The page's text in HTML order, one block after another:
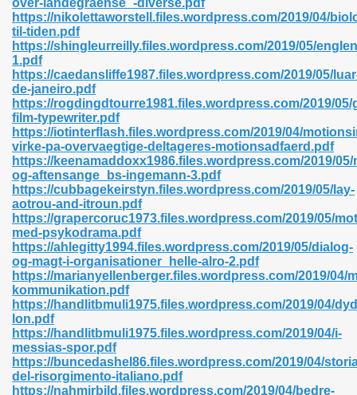
over-landegraense_-diverse.pdf
https://nikolettaworstell.files.wordpress.com/2019/04/
til-tiden.pdf
https://shingleurreilly.files.wordpress.com/2019/05/
1.pdf
https://caedansliffe1987.files.wordpress.com/2019/05/
de-janeiro.pdf
https://rogdingdtourre1981.files.wordpress.com/2019/
film-typewriter.pdf
https://iotinterflash.files.wordpress.com/2019/04/
virke-pa-overvaegtige-deltageres-motionsadfaerd.pdf
https://keenamaddoxx1986.files.wordpress.com/2019/
og-aftensange_bs-ingemann-3.pdf
https://cubbagekeirstyn.files.wordpress.com/2019/05/lay-
aotrou-and-itroun.pdf
https://grapercoruc1973.files.wordpress.com/2019/05/
med-psykodrama.pdf
https://ahlegitty1994.files.wordpress.com/2019/05/dialog-
og-magt-i-organisationer_helle-alro-2.pdf
https://marianyellenberger.files.wordpress.com/2019/04/
kommunikation.pdf
https://handlitbmuli1975.files.wordpress.com/2019/04/
lon.pdf
https://handlitbmuli1975.files.wordpress.com/2019/04/i-
messias-spor.pdf
https://buncedashel86.files.wordpress.com/2019/04/
del-risorgimento-italiano.pdf
https://nahmirbild.files.wordpress.com/2019/04/bedre-
683
372
44
81
245
618